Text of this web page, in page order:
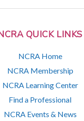
QUICK LINKS
NCRA Home
NCRA Membership
NCRA Learning Center
Find a Professional
NCRA Events & News